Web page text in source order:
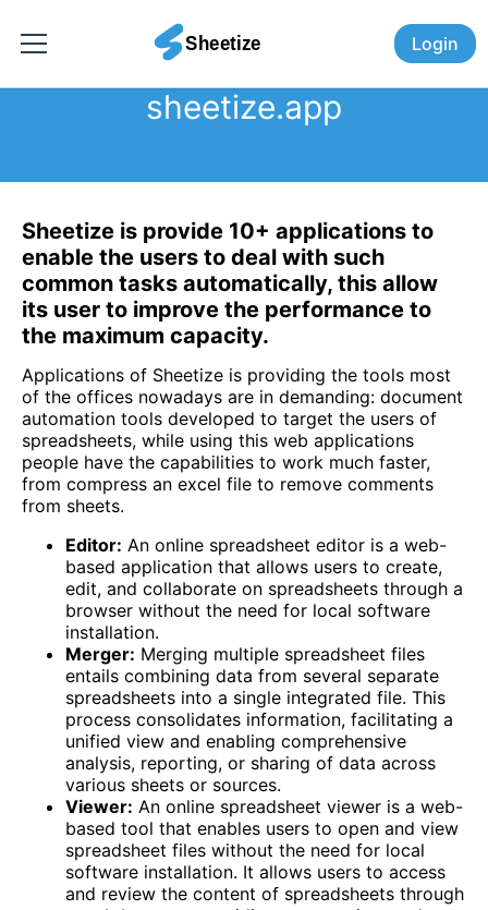
Login
sheetize.app
Sheetize is provide 10+ applications to
enable the users to deal with such
common tasks automatically, this allow
its user to improve the performance to
the maximum capacity.
Applications of Sheetize is providing the tools most
of the offices nowadays are in demanding: document
automation tools developed to target the users of
spreadsheets, while using this web applications
people have the capabilities to work much faster,
from compress an excel file to remove comments
from sheets.
Editor: An online spreadsheet editor is a web-
based application that allows users to create,
edit, and collaborate on spreadsheets through a
browser without the need for local software
installation.
Merger: Merging multiple spreadsheet files
entails combining data from several separate
spreadsheets into a single integrated file. This
process consolidates information, facilitating a
unified view and enabling comprehensive
analysis, reporting, or sharing of data across
various sheets or sources.
Viewer: An online spreadsheet viewer is a web-
based tool that enables users to open and view
spreadsheet files without the need for local
software installation. It allows users to access
and review the content of spreadsheets through